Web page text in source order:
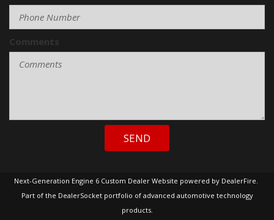
Comments
SEND
Next-Generation Engine 6 Custom Dealer Website powered by DealerFire.
Part of the DealerSocketportfolio of advanced automotive technology
products.